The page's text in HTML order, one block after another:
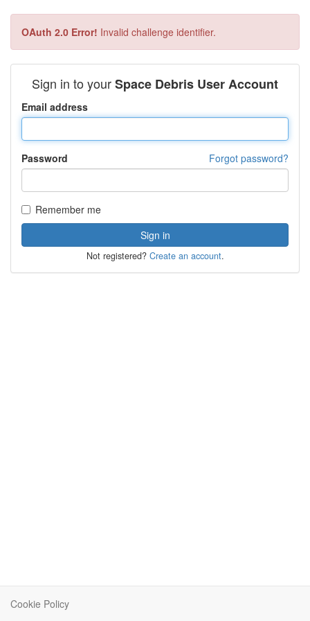
OAuth 2.0 Error! Invalid challenge identifier.
Sign in to yourSpace Debris User Account
Email address
Forgot password?
Password
Remember me
Not registered? Create an account.
Cookie Policy